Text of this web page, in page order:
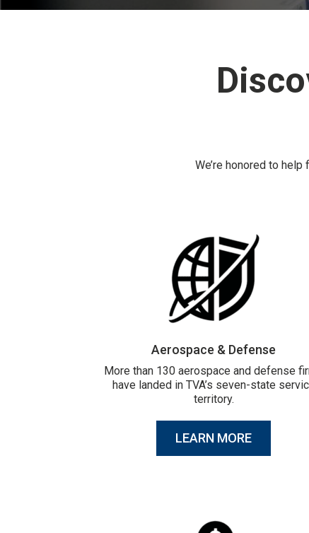
We’re honored to
Aerospace & Defense
More than 130 aerospace and defense
have landed in TVA’s seven-state
territory.
LEARN MORE